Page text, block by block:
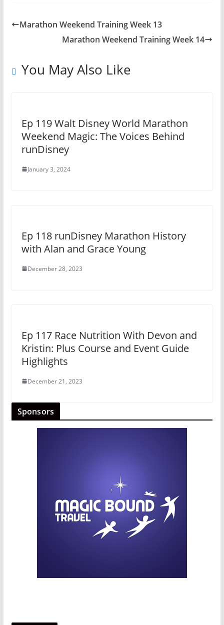
Marathon Weekend Training Week 13
Marathon Weekend Training Week 14
You May Also Like
Ep 119 Walt Disney World Marathon
Weekend Magic: The Voices Behind
runDisney
January 3, 2024
Ep 118 runDisney Marathon History
with Alan and Grace Young
December 28, 2023
Ep 117 Race Nutrition With Devon and
Kristin: Plus Course and Event Guide
Highlights
December 21, 2023
Sponsors